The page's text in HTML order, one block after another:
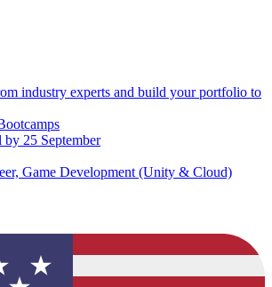
industry experts and build your portfolio to
25 September
Game Development (Unity & Cloud)